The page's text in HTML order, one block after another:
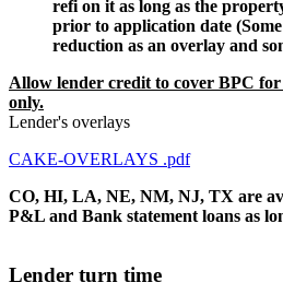
refi on it as long as the
prior to application date
reduction as an overlay and
Allow lender credit to cover BPC for
only.
Lender's overlays
CAKE-OVERLAYS .pdf
CO, HI, LA, NE, NM, NJ, TX are
P&L and Bank statement loans as
Lender turn time